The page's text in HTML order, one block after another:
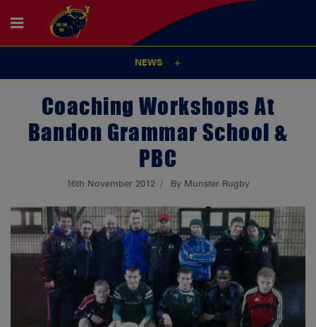
NEWS
Coaching Workshops At
Bandon Grammar School &
PBC
16th November 2012 By Munster Rugby